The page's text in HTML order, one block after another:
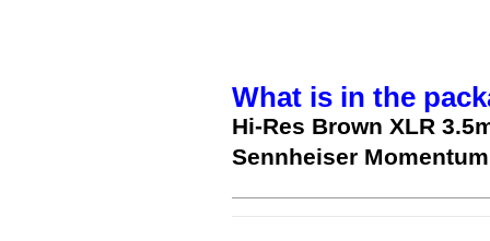
What is in the
Hi-Res Brown XLR
Sennheiser